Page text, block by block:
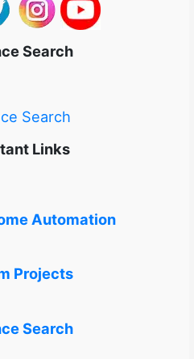
Search
Search
Links
Automation
Projects
Search